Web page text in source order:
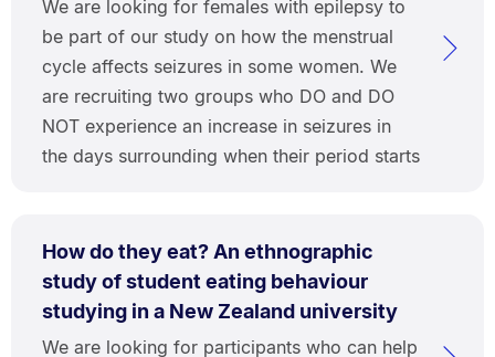
We are looking for females with epilepsy to
be part of our study on how the menstrual
cycle affects seizures in some women. We
are recruiting two groups who DO and DO
NOT experience an increase in seizures in
the days surrounding when their period starts
How do they eat? An ethnographic
study of student eating behaviour
studying in a New Zealand university
We are looking for participants who can help